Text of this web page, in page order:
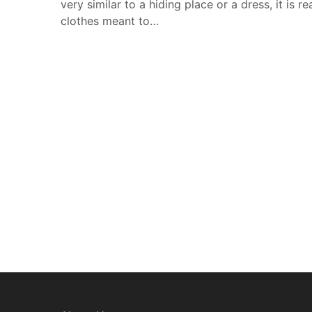
very similar to a hiding place or a dress, it is
clothes meant to…